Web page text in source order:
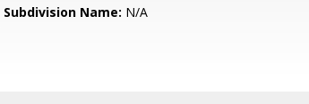
Subdivision Name: N/A